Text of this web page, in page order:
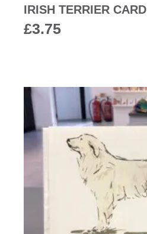
IRISH TERRIER CARD
£3.75